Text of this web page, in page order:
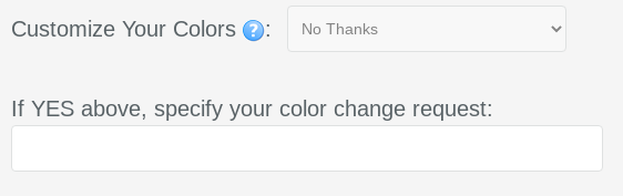
Customize Your Colors :
If YES above, specify your color change request: